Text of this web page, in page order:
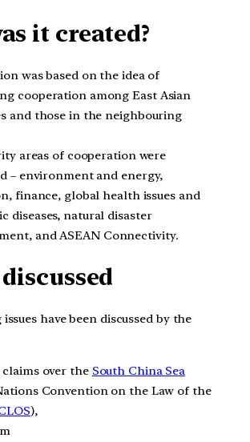
it created?
was based on the idea of
cooperation among East Asian
and those in the neighbouring
areas of cooperation were
– environment and energy,
finance, global health issues and
diseases, natural disaster
and ASEAN Connectivity.
have been discussed by the
claims over the South China Sea
Convention on the Law of the
),